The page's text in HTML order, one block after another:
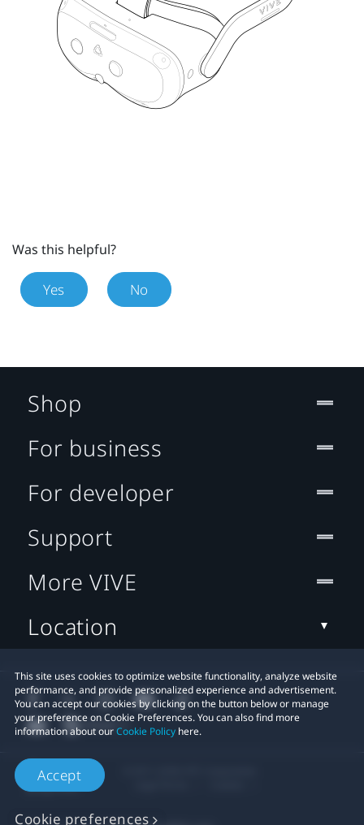
Was this helpful?
Yes No
This site uses cookies to optimize website functionality, analyze website
performance, and provide personalized experience and advertisement.
You can accept our cookies by clicking on the button below or manage
your preference on Cookie Preferences. You can also find more
information about ourCookie Policy here.
Accept
Cookie preferences
Shop
For business
For developer
Support
More VIVE
Location